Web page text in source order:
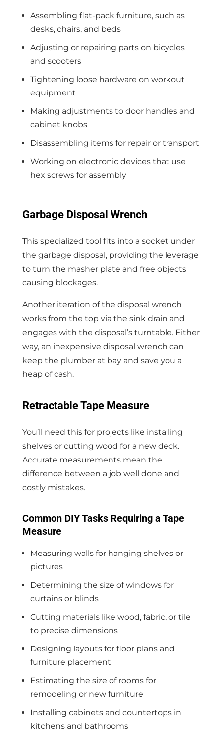
Assembling flat-pack furniture, such as
desks, chairs, and beds
Adjusting or repairing parts on bicycles
and scooters
Tightening loose hardware on workout
equipment
Making adjustments to door handles and
cabinet knobs
Disassembling items for repair or transport
Working on electronic devices that use
hex screws for assembly
Garbage Disposal Wrench
This specialized tool fits into a socket under
the garbage disposal, providing the leverage
to turn the masher plate and free objects
causing blockages.
Another iteration of the disposal wrench
works from the top via the sink drain and
engages with the disposal’s turntable. Either
way, an inexpensive disposal wrench can
keep the plumber at bay and save you a
heap of cash.
Retractable Tape Measure
You’ll need this for projects like installing
shelves or cutting wood for a new deck.
Accurate measurements mean the
difference between a job well done and
costly mistakes.
Common DIY Tasks Requiring a Tape
Measure
Measuring walls for hanging shelves or
pictures
Determining the size of windows for
curtains or blinds
Cutting materials like wood, fabric, or tile
to precise dimensions
Designing layouts for floor plans and
furniture placement
Estimating the size of rooms for
remodeling or new furniture
Installing cabinets and countertops in
kitchens and bathrooms